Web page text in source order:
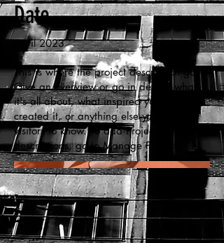
Date
April 2023
This is where the project description goes.
Give an overview or go in depth - what
it's all about, what inspired you, how you
created it, or anything else you'd like
visitors to know. To add Project
descriptions, go to Manage Projects.